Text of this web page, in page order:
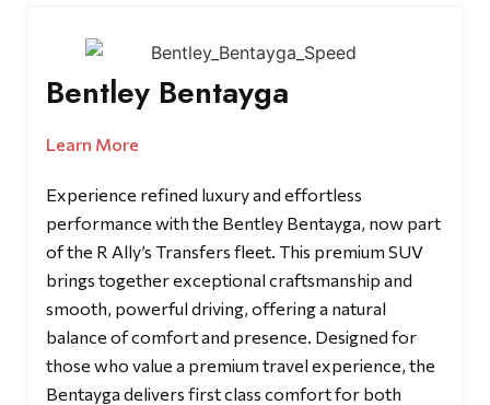
Bentley Bentayga
Learn More
Experience refined luxury and effortless
performance with the Bentley Bentayga, now part
of the R Ally’s Transfers fleet. This premium SUV
brings together exceptional craftsmanship and
smooth, powerful driving, offering a natural
balance of comfort and presence. Designed for
those who value a premium travel experience, the
Bentayga delivers first class comfort for both